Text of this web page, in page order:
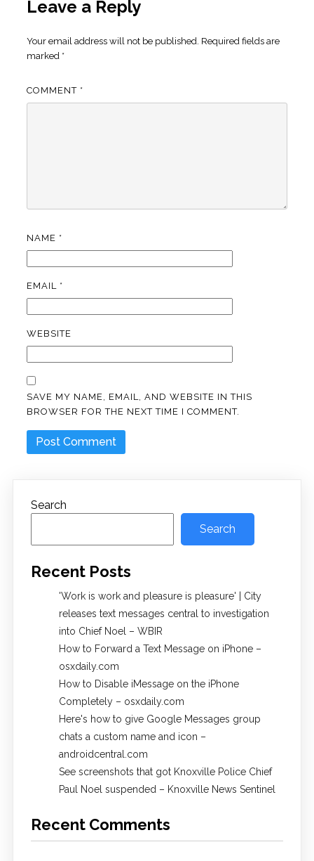
Leave a Reply
Your email address will not be published. Required fields are
marked *
COMMENT *
NAME *
EMAIL *
WEBSITE
SAVE MY NAME, EMAIL, AND WEBSITE IN THIS
BROWSER FOR THE NEXT TIME I COMMENT.
Search
Search
Recent Posts
'Work is work and pleasure is pleasure' | City
releases text messages central to investigation
into Chief Noel – WBIR
How to Forward a Text Message on iPhone –
osxdaily.com
How to Disable iMessage on the iPhone
Completely – osxdaily.com
Here's how to give Google Messages group
chats a custom name and icon –
androidcentral.com
See screenshots that got Knoxville Police Chief
Paul Noel suspended – Knoxville News Sentinel
Recent Comments